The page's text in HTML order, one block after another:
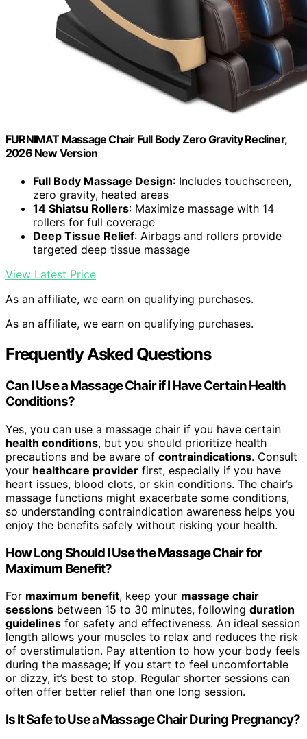
FURNIMAT Massage Chair Full Body Zero Gravity Recliner,
2026 New Version
Full Body Massage Design: Includes touchscreen,
zero gravity, heated areas
14 Shiatsu Rollers: Maximize massage with 14
rollers for full coverage
Deep Tissue Relief: Airbags and rollers provide
targeted deep tissue massage
View Latest Price
As an affiliate, we earn on qualifying purchases.
As an affiliate, we earn on qualifying purchases.
Frequently Asked Questions
Can I Use a Massage Chair if I Have Certain Health
Conditions?
Yes, you can use a massage chair if you have certain
health conditions, but you should prioritize health
precautions and be aware of contraindications. Consult
your healthcare provider first, especially if you have
heart issues, blood clots, or skin conditions. The chair’s
massage functions might exacerbate some conditions,
so understanding contraindication awareness helps you
enjoy the benefits safely without risking your health.
How Long Should I Use the Massage Chair for
Maximum Benefit?
For maximum benefit, keep your massage chair
sessions between 15 to 30 minutes, following duration
guidelines for safety and effectiveness. An ideal session
length allows your muscles to relax and reduces the risk
of overstimulation. Pay attention to how your body feels
during the massage; if you start to feel uncomfortable
or dizzy, it’s best to stop. Regular shorter sessions can
often offer better relief than one long session.
Is It Safe to Use a Massage Chair During Pregnancy?